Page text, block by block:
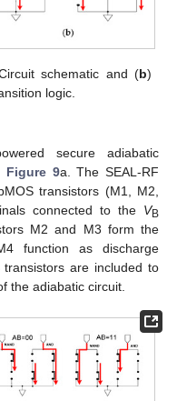
schematic and (b)
logic.
secure adiabatic
Figure 9a. The SEAL-RF
transistors (M1, M2,
connected to the VB
M2 and M3 form the
function as discharge
transistors are included to
the adiabatic circuit.